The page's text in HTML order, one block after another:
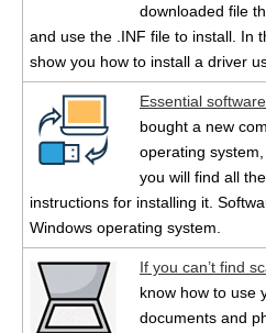
downloaded file
and use the .INF file to install. In
show you how to install a driver
Essential
bought a new
operating
you will find all
instructions for installing it.
Windows operating system.
If you can’t find
know how to use
documents and